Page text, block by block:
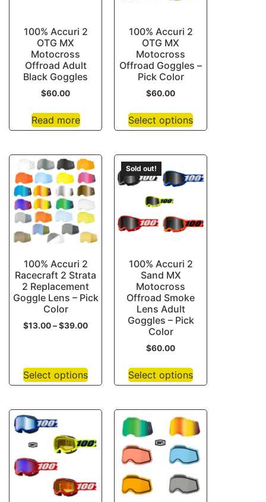
100% Accuri 2
OTG MX
Motocross
Offroad Adult
Black Goggles
$60.00
Read more
100% Accuri 2
OTG MX
Motocross
Offroad Goggles –
Pick Color
$60.00
Select options
100% Accuri 2
Racecraft 2 Strata
2 Replacement
Goggle Lens – Pick
Color
$13.00–$39.00
Select options
Sold out!
100% Accuri 2
Sand MX
Motocross
Offroad Smoke
Lens Adult
Goggles – Pick
Color
$60.00
Select options